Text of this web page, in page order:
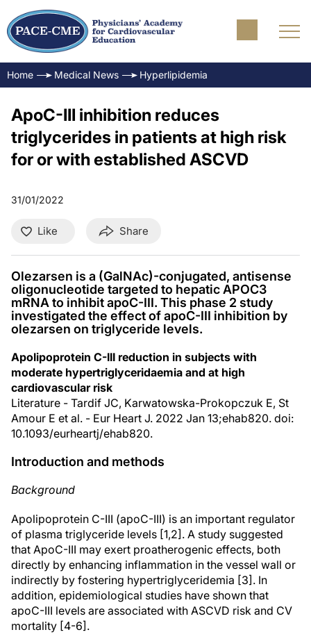
Home Medical News Hyperlipidemia
ApoC-III inhibition reduces
triglycerides in patients at high risk
for or with established ASCVD
31/01/2022
Like Share
Olezarsen is a (GalNAc)-conjugated, antisense
oligonucleotide targeted to hepatic APOC3
mRNA to inhibit apoC-III. This phase 2 study
investigated the effect of apoC-III inhibition by
olezarsen on triglyceride levels.
Apolipoprotein C-III reduction in subjects with
moderate hypertriglyceridaemia and at high
cardiovascular risk
Literature - Tardif JC, Karwatowska-Prokopczuk E, St
Amour E et al. - Eur Heart J. 2022 Jan 13;ehab820. doi:
10.1093/eurheartj/ehab820.
Introduction and methods
Background
Apolipoprotein C-III (apoC-III) is an important regulator
of plasma triglyceride levels [1,2]. A study suggested
that ApoC-III may exert proatherogenic effects, both
directly by enhancing inflammation in the vessel wall or
indirectly by fostering hypertriglyceridemia [3]. In
addition, epidemiological studies have shown that
apoC-III levels are associated with ASCVD risk and CV
mortality [4-6].